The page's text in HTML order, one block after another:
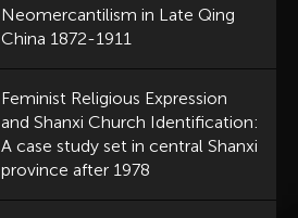
Neomercantilism in Late Qing
China 1872-1911
Feminist Religious Expression
and Shanxi Church Identification:
A case study set in central Shanxi
province after 1978